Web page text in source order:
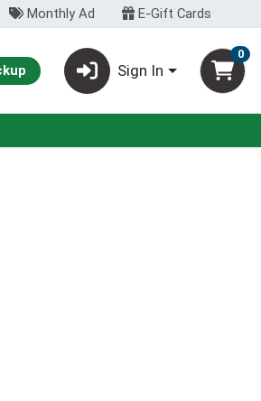
Monthly Ad E-Gift Cards
Sign In
0